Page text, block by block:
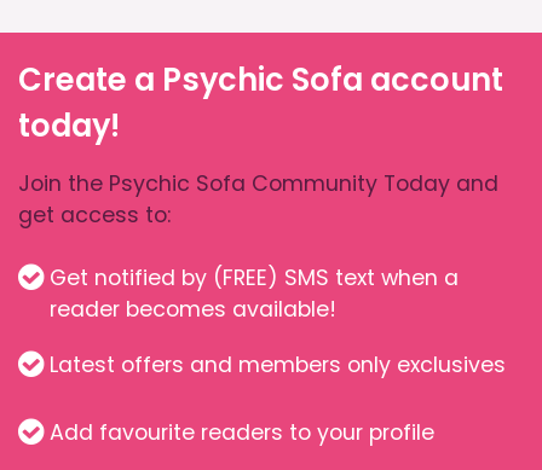
Create a Psychic Sofa account
today!
Join the Psychic Sofa Community Today and
get access to:
Get notified by (FREE) SMS text when a
reader becomes available!
Latest offers and members only exclusives
Add favourite readers to your profile